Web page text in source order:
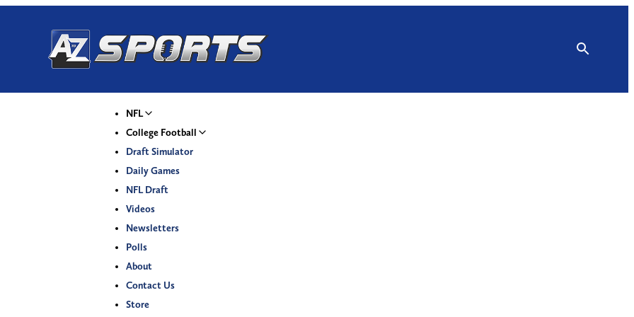
NFL
College Football
Draft Simulator
Daily Games
NFL Draft
Videos
Newsletters
Polls
About
Contact Us
Store